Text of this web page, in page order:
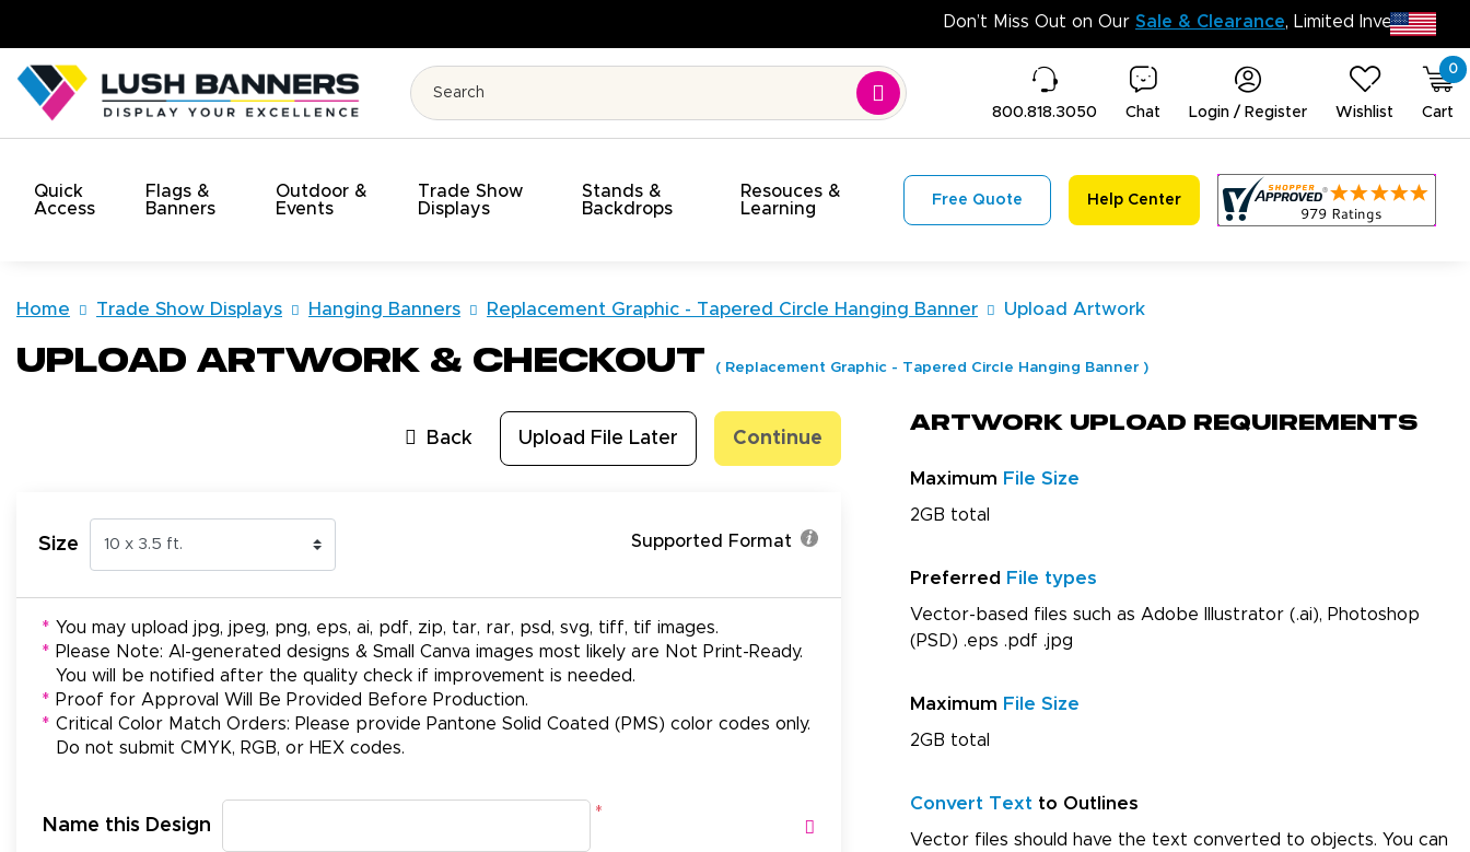
Don’t Miss Out on OurSale &
800.818.3050 Chat Login / Register Wishlist
0
Cart
Quick
Access
Flags &
Banners
Outdoor &
Events
Trade Show
Displays
Stands &
Backdrops
Resouces &
Learning
Free Quote Help Center
Home Trade Show Displays Hanging Banners Replacement Graphic - Tapered Circle Hanging Banner Upload Artwork
Upload Artwork & Checkout ( Replacement Graphic - Tapered Circle Hanging Banner)
Artwork Upload Requirements
Maximum File Size
2GB total
Preferred File types
Vector-based files such as Adobe Illustrator (.ai), Photoshop
(PSD) .eps .pdf .jpg
Maximum File Size
2GB total
Convert Text to Outlines
Vector files should have the text converted to objects. You can
Back Upload File Later Continue
Size Supported Format
* You may upload jpg, jpeg, png, eps, ai, pdf, zip, tar, rar, psd, svg, tiff, tif images.
* Please Note: AI-generated designs & Small Canva images most likely are Not Print-Ready.
You will be notified after the quality check if improvement is needed.
* Proof for Approval Will Be Provided Before Production.
* Critical Color Match Orders: Please provide Pantone Solid Coated (PMS) color codes only.
Do not submit CMYK, RGB, or HEX codes.
Name this Design
*